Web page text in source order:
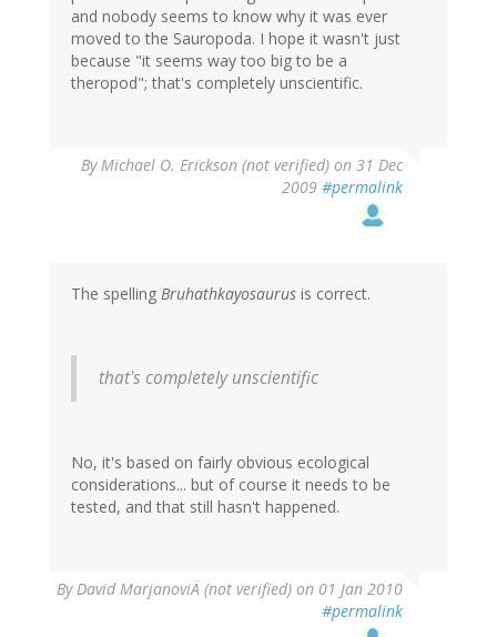
and nobody seems to know why it was ever
moved to the Sauropoda. I hope it wasn't just
because "it seems way too big to be a
theropod"; that's completely unscientific.
ByMichael O. Erickson (not verified) on 31 Dec
2009 #permalink
The spelling Bruhathkayosaurus is correct.
that's completely unscientific
No, it's based on fairly obvious ecological
considerations... but of course it needs to be
tested, and that still hasn't happened.
ByDavid MarjanoviÄ (not verified) on 01 Jan 2010
#permalink